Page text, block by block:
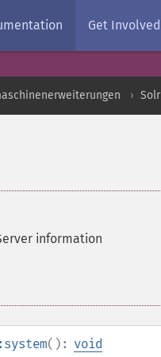
Get Involved
Solr
information
(): void